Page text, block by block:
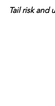
Tail risk and